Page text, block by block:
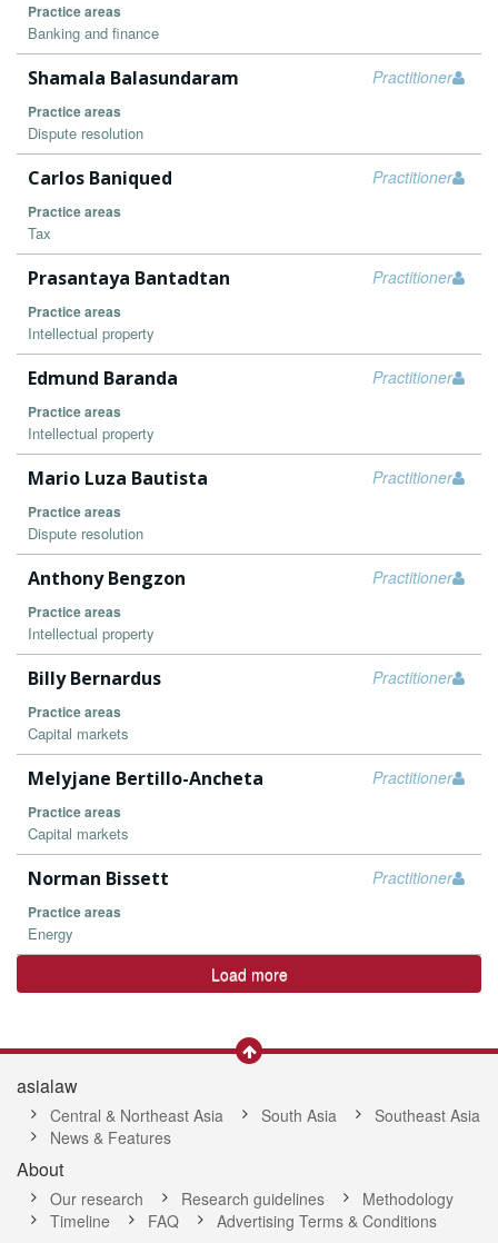
Practice areas
Banking and finance
Practitioner
Shamala Balasundaram
Practice areas
Dispute resolution
Practitioner
Carlos Baniqued
Practice areas
Tax
Practitioner
Prasantaya Bantadtan
Practice areas
Intellectual property
Practitioner
Edmund Baranda
Practice areas
Intellectual property
Practitioner
Mario Luza Bautista
Practice areas
Dispute resolution
Practitioner
Anthony Bengzon
Practice areas
Intellectual property
Practitioner
Billy Bernardus
Practice areas
Capital markets
Practitioner
Melyjane Bertillo-Ancheta
Practice areas
Capital markets
Practitioner
Norman Bissett
Practice areas
Energy
Load more
asialaw
Central & Northeast Asia South Asia
Southeast Asia
News & Features
About
Our research Research guidelines
Methodology
Timeline
FAQ Advertising Terms & Conditions